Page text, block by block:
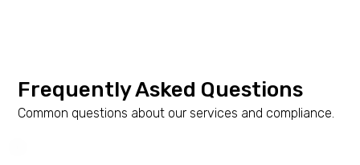
Frequently Asked Questions
Common questions about our services and compliance.